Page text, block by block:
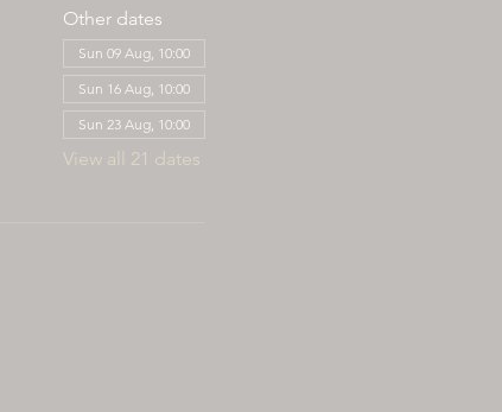
Other dates
Sun 09 Aug, 10:00
Sun 16 Aug, 10:00
Sun 23 Aug, 10:00
View all 21 dates